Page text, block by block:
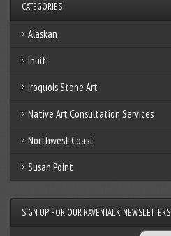
CATEGORIES
Alaskan
Inuit
Iroquois Stone Art
Native Art Consultation Services
Northwest Coast
Susan Point
SIGN UP FOR OUR RAVENTALK NEWSLETTERS